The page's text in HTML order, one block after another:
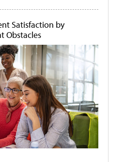
Satisfaction by
Obstacles